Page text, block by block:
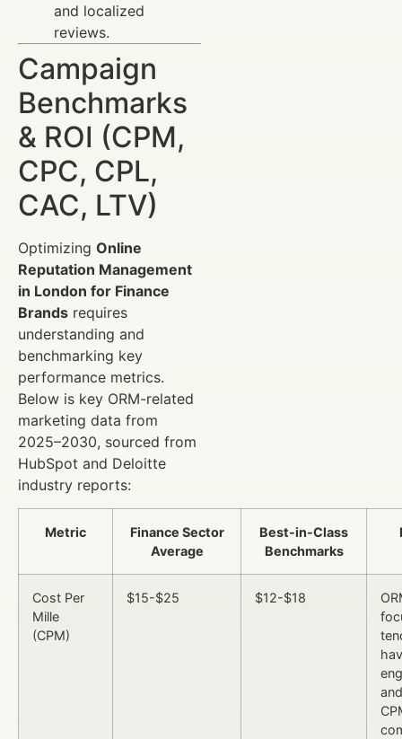
and localized
reviews.
Campaign
Benchmarks
& ROI (CPM,
CPC, CPL,
CAC, LTV)
Optimizing Online
Reputation Management
in London for Finance
Brands requires
understanding and
benchmarking key
performance metrics.
Below is key ORM-related
marketing data from
2025–2030, sourced from
HubSpot and Deloitte
industry reports:
Metric
Finance Sector
Average
Best-in-Class
Benchmarks
Cost Per
Mille
(CPM)
$15-$25 $12-$18